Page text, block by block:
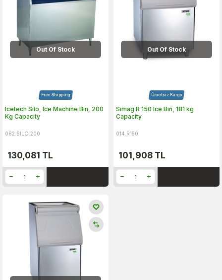
Out Of Stock
Free Shipping
Icetech Silo, Ice Machine Bin, 200
Kg Capacity
082.SILO.200
130,081 TL
Out Of Stock
Ücretsiz Kargo
Simag R 150 Ice Bin, 181 kg
Capacity
014.R150
101,908 TL